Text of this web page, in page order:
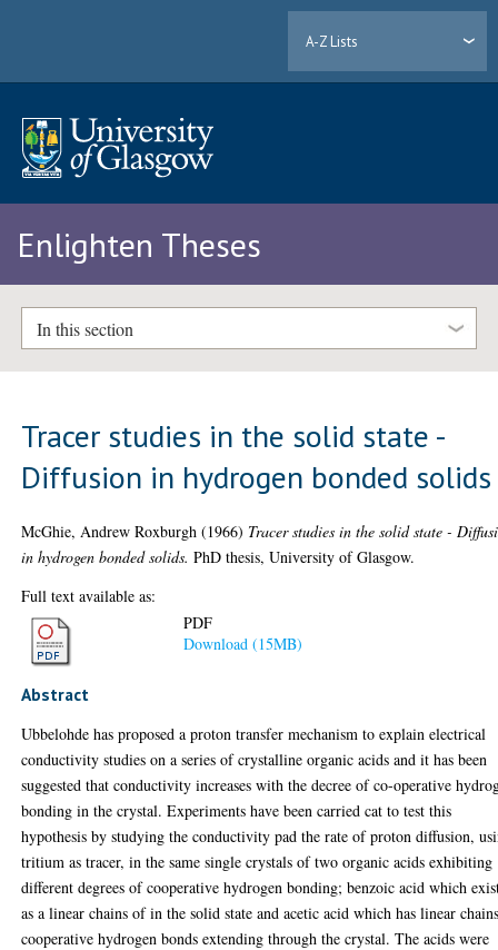
A-Z Lists
Enlighten Theses
In this section
Tracer studies in the solid state -
Diffusion in hydrogen bonded solids
McGhie, Andrew Roxburgh (1966) Tracer studies in the solid state -
in hydrogen bonded solids. PhD thesis, University of Glasgow.
Full text available as:
PDF
Download (15MB)
Abstract
Ubbelohde has proposed a proton transfer mechanism to explain electrical
conductivity studies on a series of crystalline organic acids and it has been
suggested that conductivity increases with the decree of co-operative
bonding in the crystal. Experiments have been carried cat to test this
hypothesis by studying the conductivity pad the rate of proton diffusion,
tritium as tracer, in the same single crystals of two organic acids exhibiting
different degrees of cooperative hydrogen bonding; benzoic acid which
as a linear chains of in the solid state and acetic acid which has linear
cooperative hydrogen bonds extending through the crystal. The acids were